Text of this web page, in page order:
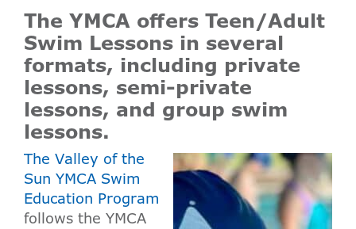
The YMCA offers Teen/Adult
Swim Lessons in several
formats, including private
lessons, semi-private
lessons, and group swim
lessons.
The Valley of the
Sun YMCA Swim
Education Program
follows the YMCA